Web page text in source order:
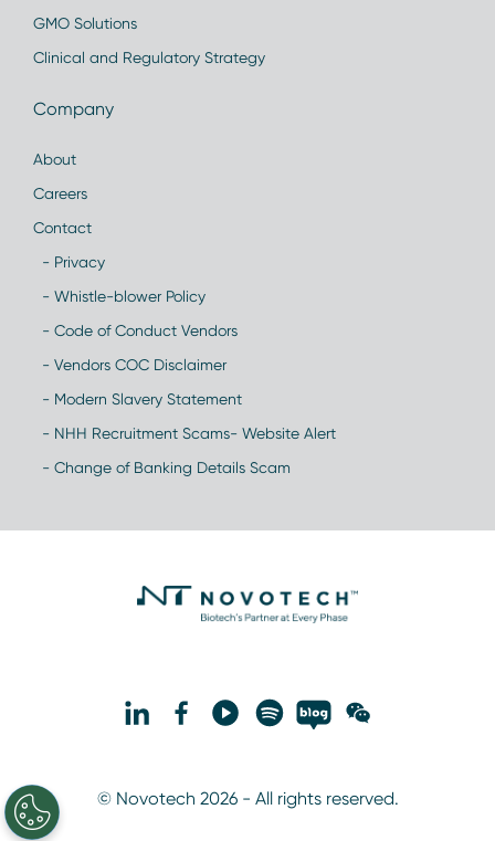
GMO Solutions
Clinical and Regulatory Strategy
Company
About
Careers
Contact
- Privacy
- Whistle-blower Policy
- Code of Conduct Vendors
- Vendors COC Disclaimer
- Modern Slavery Statement
- NHH Recruitment Scams- Website Alert
- Change of Banking Details Scam
© Novotech 2026 - All rights reserved.